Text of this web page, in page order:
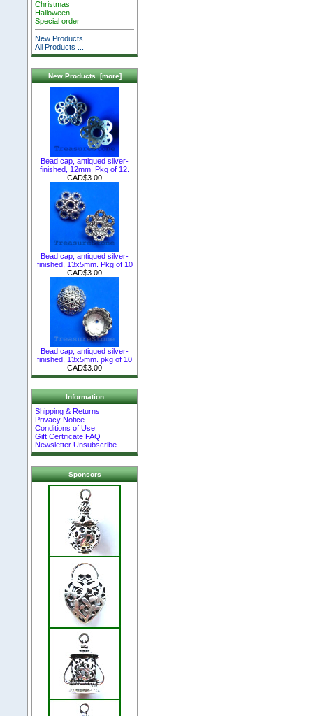
Christmas
Halloween
Special order
New Products ...
All Products ...
New Products [more]
Bead cap, antiqued silver-
finished, 12mm. Pkg of 12.
CAD$3.00
Bead cap, antiqued silver-
finished, 13x5mm. Pkg of 10
CAD$3.00
Bead cap, antiqued silver-
finished, 13x5mm. pkg of 10
CAD$3.00
Information
Shipping & Returns
Privacy Notice
Conditions of Use
Gift Certificate FAQ
Newsletter Unsubscribe
Sponsors